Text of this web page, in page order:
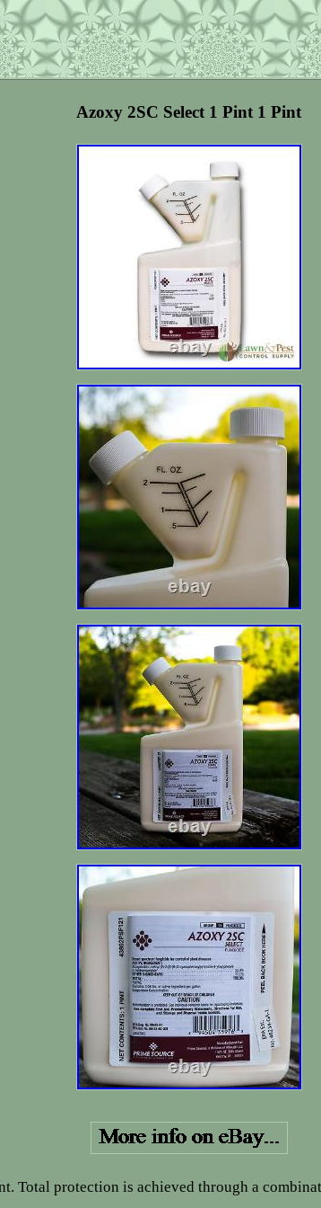
Azoxy 2SC Select 1 Pint 1 Pint
Total protection is achieved through a